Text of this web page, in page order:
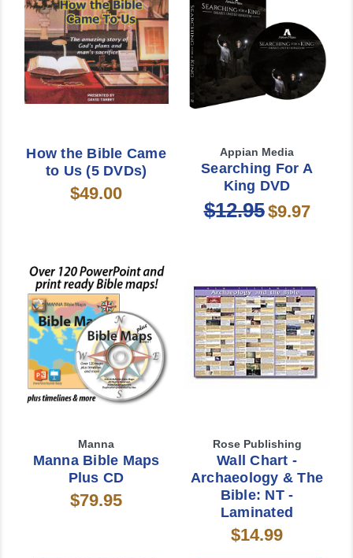
How the Bible Came
to Us (5 DVDs)
$49.00
Appian Media
Searching For A
King DVD
$12.95$9.97
Manna
Manna Bible Maps
Plus CD
$79.95
Rose Publishing
Wall Chart -
Archaeology & The
Bible: NT -
Laminated
$14.99